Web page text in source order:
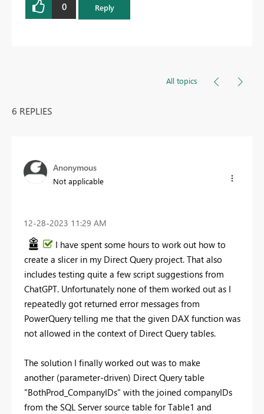
0 Reply
All topics
6 REPLIES
Anonymous
Not applicable
‎12-28-2023 11:29 AM
I have spent some hours to work out how to
create a slicer in my Direct Query project. That also
includes testing quite a few script suggestions from
ChatGPT. Unfortunately none of them worked out as I
repeatedly got returned error messages from
PowerQuery telling me that the given DAX function was
not allowed in the context of Direct Query tables.
The solution I finally worked out was to make
another (parameter-driven) Direct Query table
"BothProd_CompanyIDs" with the joined companyIDs
from the SQL Server source table for Table1 and